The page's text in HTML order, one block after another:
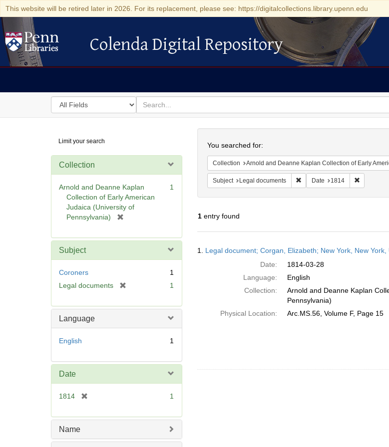
This website will be retired later in 2026. For its replacement, please see: https://digitalcollections.library.upenn.edu
Colenda Digital Repository
Colenda Digital Repository
Search
in
for
search
for
Digital
Repository
Limit your search
Collection
Arnold and Deanne Kaplan
Collection of Early American
Judaica (University of
Pennsylvania)
e
]
1
Subject
Coroners
1
Legal documents
e
1
Language
English 1
Date
1814
e
1
Name
You searched for:
Collection Arnold and Deanne Kaplan Collection of Early
Subject Legal documents Remove constraint Subject:
Date 1814 Remove
1entry found
Results
1. Legal document; Corgan, Elizabeth; New York, New
Date:
1814-03-28
Language:
English
Collection:
Arnold and Deanne Kaplan
Pennsylvania)
Physical Location:
Arc.MS.56, Volume F, Page 15